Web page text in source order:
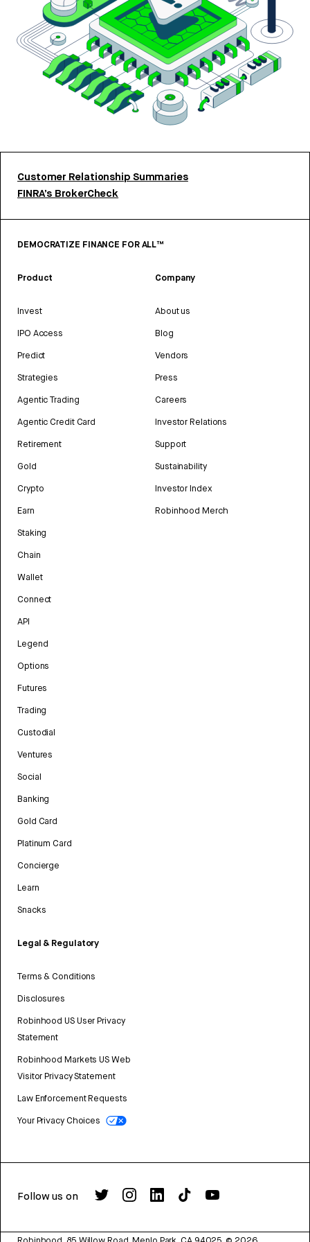
Customer Relationship Summaries
FINRA’s BrokerCheck
DEMOCRATIZE FINANCE FOR ALL™
Product
Invest
IPO Access
Predict
Strategies
Agentic Trading
Agentic Credit Card
Retirement
Gold
Crypto
Earn
Staking
Chain
Wallet
Connect
API
Legend
Options
Futures
Trading
Custodial
Ventures
Social
Banking
Gold Card
Platinum Card
Concierge
Learn
Snacks
Legal & Regulatory
Terms & Conditions
Disclosures
Robinhood US User Privacy
Statement
Robinhood Markets US Web
Visitor Privacy Statement
Law Enforcement Requests
Your Privacy Choices
Company
About us
Blog
Vendors
Press
Careers
Investor Relations
Support
Sustainability
Investor Index
Robinhood Merch
Follow us on